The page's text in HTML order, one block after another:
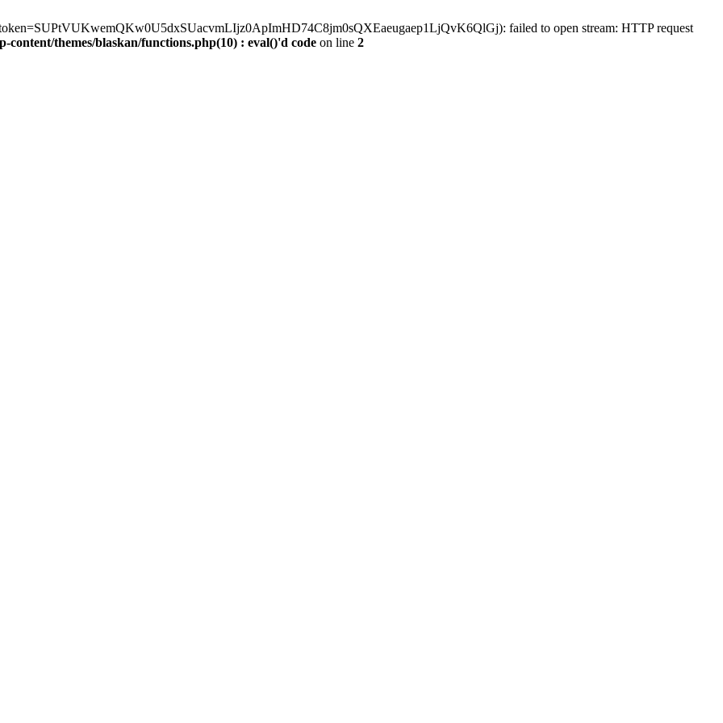
failed to open stream: HTTP request
content/themes/blaskan/functions.php(10) : eval()'d code on line 2